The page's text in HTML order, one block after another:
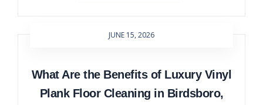
JUNE 15, 2026
What Are the Benefits of Luxury Vinyl
Plank Floor Cleaning in Birdsboro,